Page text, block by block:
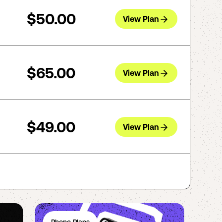
$50.00 View Plan
$65.00 View Plan
$49.00 View Plan